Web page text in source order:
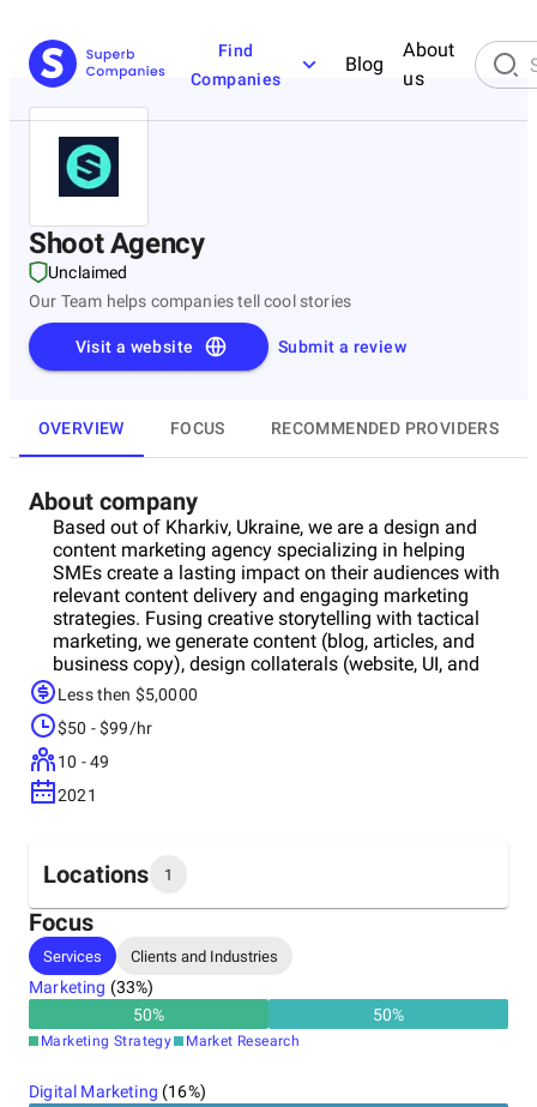
Find
Companies
Blog
About
us
Shoot Agency
Unclaimed
Our Team helps companies tell cool stories
Submit a review
Visit a website
OVERVIEW FOCUS RECOMMENDED PROVIDERS
About company
Based out of Kharkiv, Ukraine, we are a design and
content marketing agency specializing in helping
SMEs create a lasting impact on their audiences with
relevant content delivery and engaging marketing
strategies. Fusing creative storytelling with tactical
marketing, we generate content (blog, articles, and
business copy), design collaterals (website, UI, and
graphic design), and help you create a positive
disposition in the market via tactics like persona
development, content marketing, and email
marketing. In autshell, we manifest your ideas into
reality; boosting sales and giving your brand
reputation the exposure it deserves!
Less then $5,0000
$50 - $99/hr
10 - 49
2021
Locations 1
Headquarters
Ukraine
Focus
Services Clients and Industries
Marketing (33%)
50% 50%
Marketing Strategy Market Research
Digital Marketing (16%)